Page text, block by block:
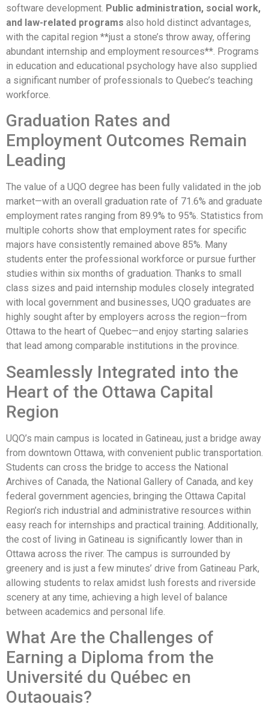
software development. Public administration, social work,
and law-related programs also hold distinct advantages,
with the capital region **just a stone’s throw away, offering
abundant internship and employment resources**. Programs
in education and educational psychology have also supplied
a significant number of professionals to Quebec’s teaching
workforce.
Graduation Rates and
Employment Outcomes Remain
Leading
The value of a UQO degree has been fully validated in the job
market—with an overall graduation rate of 71.6% and graduate
employment rates ranging from 89.9% to 95%. Statistics from
multiple cohorts show that employment rates for specific
majors have consistently remained above 85%. Many
students enter the professional workforce or pursue further
studies within six months of graduation. Thanks to small
class sizes and paid internship modules closely integrated
with local government and businesses, UQO graduates are
highly sought after by employers across the region—from
Ottawa to the heart of Quebec—and enjoy starting salaries
that lead among comparable institutions in the province.
Seamlessly Integrated into the
Heart of the Ottawa Capital
Region
UQO’s main campus is located in Gatineau, just a bridge away
from downtown Ottawa, with convenient public transportation.
Students can cross the bridge to access the National
Archives of Canada, the National Gallery of Canada, and key
federal government agencies, bringing the Ottawa Capital
Region’s rich industrial and administrative resources within
easy reach for internships and practical training. Additionally,
the cost of living in Gatineau is significantly lower than in
Ottawa across the river. The campus is surrounded by
greenery and is just a few minutes’ drive from Gatineau Park,
allowing students to relax amidst lush forests and riverside
scenery at any time, achieving a high level of balance
between academics and personal life.
What Are the Challenges of
Earning a Diploma from the
Université du Québec en
Outaouais?